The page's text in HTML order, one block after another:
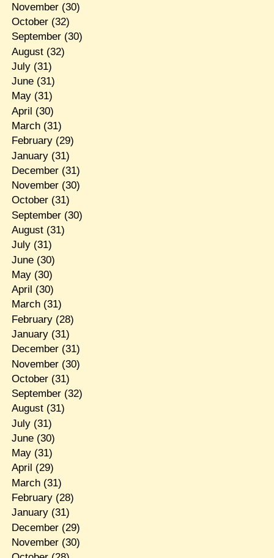
November(30)
October(32)
September(30)
August(32)
July(31)
June(31)
May(31)
April (30)
March(31)
February(29)
January(31)
December(31)
November(30)
October(31)
September(30)
August(31)
July(31)
June(30)
May(30)
April (30)
March(31)
February(28)
January(31)
December(31)
November(30)
October(31)
September(32)
August(31)
July(31)
June(30)
May(31)
April (29)
March(31)
February(28)
January(31)
December(29)
November(30)